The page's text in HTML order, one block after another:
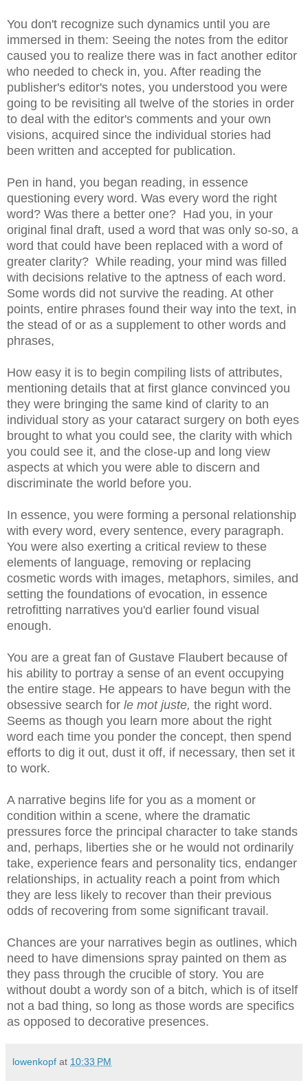
You don't recognize such dynamics until you are
immersed in them: Seeing the notes from the editor
caused you to realize there was in fact another editor
who needed to check in, you. After reading the
publisher's editor's notes, you understood you were
going to be revisiting all twelve of the stories in order
to deal with the editor's comments and your own
visions, acquired since the individual stories had
been written and accepted for publication.
Pen in hand, you began reading, in essence
questioning every word. Was every word the right
word? Was there a better one? Had you, in your
original final draft, used a word that was only so-so, a
word that could have been replaced with a word of
greater clarity? While reading, your mind was filled
with decisions relative to the aptness of each word.
Some words did not survive the reading. At other
points, entire phrases found their way into the text, in
the stead of or as a supplement to other words and
phrases,
How easy it is to begin compiling lists of attributes,
mentioning details that at first glance convinced you
they were bringing the same kind of clarity to an
individual story as your cataract surgery on both eyes
brought to what you could see, the clarity with which
you could see it, and the close-up and long view
aspects at which you were able to discern and
discriminate the world before you.
In essence, you were forming a personal relationship
with every word, every sentence, every paragraph.
You were also exerting a critical review to these
elements of language, removing or replacing
cosmetic words with images, metaphors, similes, and
setting the foundations of evocation, in essence
retrofitting narratives you'd earlier found visual
enough.
You are a great fan of Gustave Flaubert because of
his ability to portray a sense of an event occupying
the entire stage. He appears to have begun with the
obsessive search for le mot juste, the right word.
Seems as though you learn more about the right
word each time you ponder the concept, then spend
efforts to dig it out, dust it off, if necessary, then set it
to work.
A narrative begins life for you as a moment or
condition within a scene, where the dramatic
pressures force the principal character to take stands
and, perhaps, liberties she or he would not ordinarily
take, experience fears and personality tics, endanger
relationships, in actuality reach a point from which
they are less likely to recover than their previous
odds of recovering from some significant travail.
Chances are your narratives begin as outlines, which
need to have dimensions spray painted on them as
they pass through the crucible of story. You are
without doubt a wordy son of a bitch, which is of itself
not a bad thing, so long as those words are specifics
as opposed to decorative presences.
lowenkopf at 10:33 PM